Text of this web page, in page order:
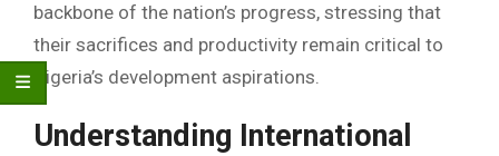
backbone of the nation’s progress, stressing that
their sacrifices and productivity remain critical to
Nigeria’s development aspirations.
Understanding International